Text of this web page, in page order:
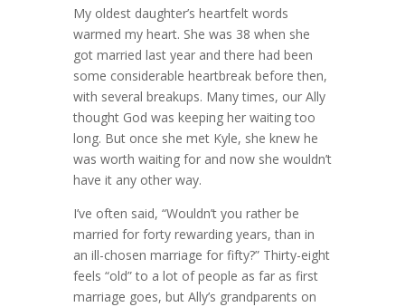
My oldest daughter’s heartfelt words
warmed my heart. She was 38 when she
got married last year and there had been
some considerable heartbreak before then,
with several breakups. Many times, our Ally
thought God was keeping her waiting too
long. But once she met Kyle, she knew he
was worth waiting for and now she wouldn’t
have it any other way.
I’ve often said, “Wouldn’t you rather be
married for forty rewarding years, than in
an ill-chosen marriage for fifty?” Thirty-eight
feels “old” to a lot of people as far as first
marriage goes, but Ally’s grandparents on